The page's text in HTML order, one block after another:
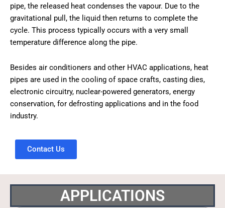
pipe, the released heat condenses the vapour. Due to the
gravitational pull, the liquid then returns to complete the
cycle. This process typically occurs with a very small
temperature difference along the pipe.
Besides air conditioners and other HVAC applications, heat
pipes are used in the cooling of space crafts, casting dies,
electronic circuitry, nuclear-powered generators, energy
conservation, for defrosting applications and in the food
industry.
Contact Us
APPLICATIONS